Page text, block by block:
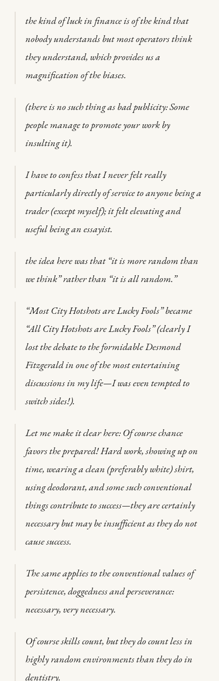
the kind of luck in finance is of the kind that
nobody understands but most operators think
they understand, which provides us a
magnification of the biases.
(there is no such thing as bad publicity: Some
people manage to promote your work by
insulting it).
I have to confess that I never felt really
particularly directly of service to anyone being a
trader (except myself); it felt elevating and
useful being an essayist.
the idea here was that “it is more random than
we think” rather than “it is all random.”
“Most City Hotshots are Lucky Fools” became
“All City Hotshots are Lucky Fools” (clearly I
lost the debate to the formidable Desmond
Fitzgerald in one of the most entertaining
discussions in my life—I was even tempted to
switch sides!).
Let me make it clear here: Of course chance
favors the prepared! Hard work, showing up on
time, wearing a clean (preferably white) shirt,
using deodorant, and some such conventional
things contribute to success—they are certainly
necessary but may be insufficient as they do not
cause success.
The same applies to the conventional values of
persistence, doggedness and perseverance:
necessary, very necessary.
Of course skills count, but they do count less in
highly random environments than they do in
dentistry.